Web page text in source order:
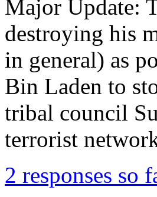
Major Update:
destroying his
in general) as
Bin Laden to
tribal council
terrorist
2 responses so